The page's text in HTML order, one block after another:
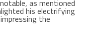
as mentioned
his electrifying
the